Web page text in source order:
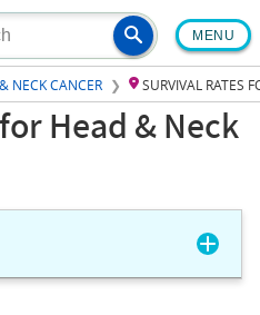
MENU
NECK CANCER SURVIVAL RATES
Head & Neck